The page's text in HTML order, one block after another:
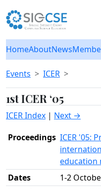
HomeAboutNews
Events ICER
1st ICER ‘05
ICER Index | Next →
Proceedings ICER '05:
education
Dates
1-2